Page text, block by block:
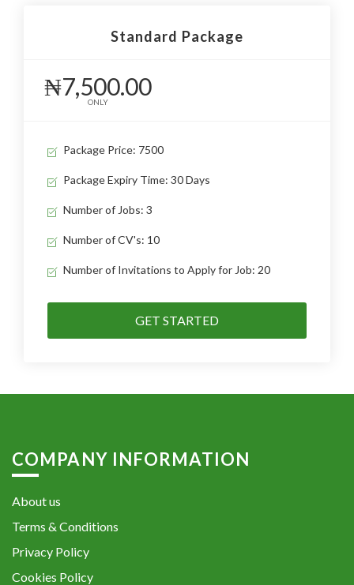
Standard Package
₦7,500.00
ONLY
Package Price: 7500
Package Expiry Time: 30 Days
Number of Jobs: 3
Number of CV's: 10
Number of Invitations to Apply for Job: 20
GET STARTED
COMPANY INFORMATION
About us
Terms & Conditions
Privacy Policy
Cookies Policy